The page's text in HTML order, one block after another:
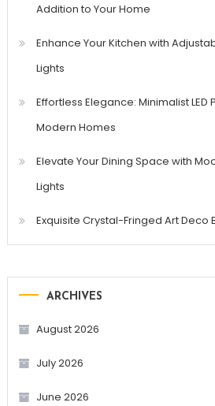
Addition to Your Home
Enhance Your Kitchen with
Lights
Effortless Elegance: Minimalist LED
Modern Homes
Elevate Your Dining Space with
Lights
Exquisite Crystal-Fringed Art Deco
ARCHIVES
August 2026
July 2026
June 2026